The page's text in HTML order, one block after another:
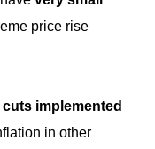
price rise
cuts implemented
in other